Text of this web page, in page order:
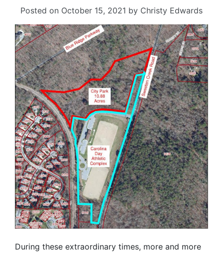
Posted on October 15, 2021 by Christy Edwards
During these extraordinary times, more and more